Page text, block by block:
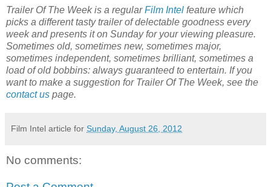
Trailer Of The Week is a regularFilm Intel feature which
picks a different tasty trailer of delectable goodness every
week and presents it on Sunday for your viewing pleasure.
Sometimes old, sometimes new, sometimes major,
sometimes independent, sometimes brilliant, sometimes a
load of old bobbins: always guaranteed to entertain. If you
want to make a suggestion for Trailer Of The Week, see the
contact us page.
Film Intel article for Sunday, August 26, 2012
No comments: